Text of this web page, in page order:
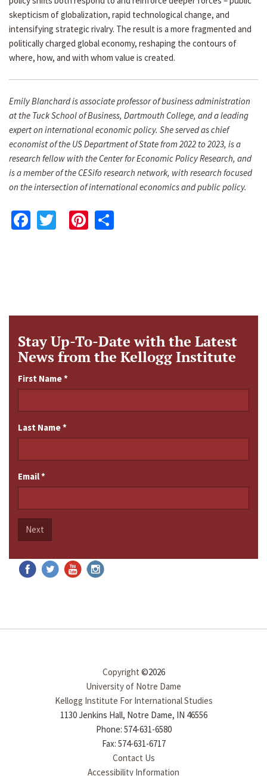
skepticism of globalization, rapid technological change, and
intensifying strategic rivalry. The result is a more fragmented and
politically charged global economy, reshaping the contours of
where, how, and with whom value is created.
Emily Blanchard is associate professor of business administration
at the Tuck School of Business, Dartmouth College, and a leading
expert on international economic policy. She served as chief
economist of the US Department of State from 2022 to 2023, is a
research fellow with the Center for Economic Policy Research, and
is a member of the CESifo research network, with research focused
on the intersection of international economics and public policy.
Facebook
TwitterPinterest
Stay Up-To-Date with the Latest
News from the Kellogg Institute
First Name*
Last Name*
Email*
Next
Copyright ©2026
University of Notre Dame
Kellogg Institute For International Studies
1130 Jenkins Hall, Notre Dame, IN 46556
Phone: 574-631-6580
Fax: 574-631-6717
Contact Us
Accessibility Information